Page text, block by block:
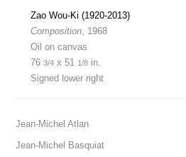
Zao Wou-Ki (1920-2013)
Composition, 1968
Oil on canvas
76 3/4x 51 1/8in.
Signed lower right
Jean-Michel Atlan
Jean-Michel Basquiat